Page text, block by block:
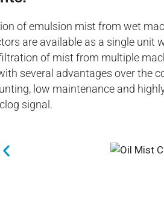
of emulsion mist from wet
are available as a single unit
of mist from multiple
several advantages over the
low maintenance and
signal.